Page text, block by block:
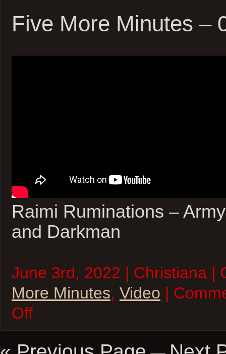
Five More Minutes –
Raimi Ruminations –
and Darkman
June 3rd, 2022 | Christiana |
More Minutes, Video |
Offon
03Jun22